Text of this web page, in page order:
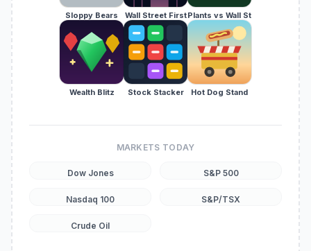
Sloppy Bears Wall Street FirstPlants vs Wall St
Wealth Blitz Stock Stacker Hot Dog Stand
MARKETS TODAY
Dow Jones S&P 500
Nasdaq 100 S&P/TSX
Crude Oil